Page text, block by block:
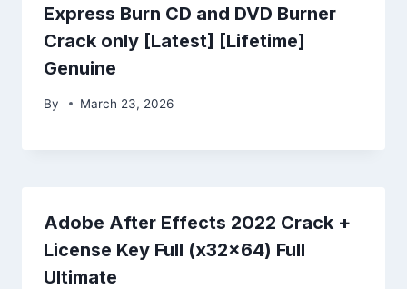
Express Burn CD and DVD Burner
Crack only [Latest] [Lifetime]
Genuine
By March 23, 2026
Adobe After Effects 2022 Crack +
License Key Full (x32x64) Full
Ultimate